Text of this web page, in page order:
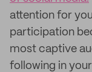
attention for
participation
most captive
following in